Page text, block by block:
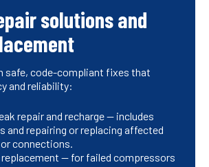
solutions and
safe, code-compliant fixes that
and reliability:
repair and recharge — includes
and repairing or replacing affected
connections.
— for failed compressors